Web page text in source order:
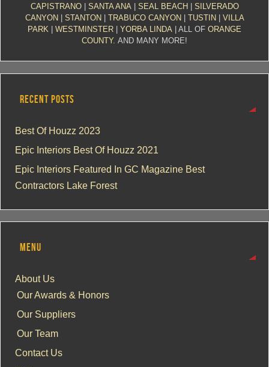
CAPISTRANO| SANTA ANA SEAL BEACH
SILVERADO
CANYON
STANTON TRABUCO CANYON TUSTIN
VILLA
PARK
WESTMINSTER YORBA LINDA | ALL OF ORANGE
COUNTY. AND MANY MORE!
RECENT POSTS
Best Of Houzz 2023
Epic Interiors Best Of Houzz 2021
Epic Interiors Featured In GC Magazine Best
Contractors Lake Forest
MENU
About Us
Our Awards & Honors
Our Suppliers
Our Team
Contact Us